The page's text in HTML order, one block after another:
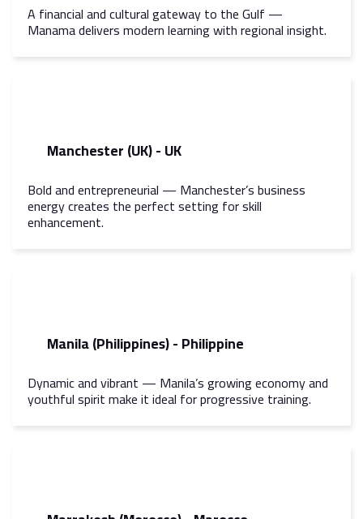
A financial and cultural gateway to the Gulf —
Manama delivers modern learning with regional insight.
Manchester (UK) - UK
Bold and entrepreneurial — Manchester’s business
energy creates the perfect setting for skill
enhancement.
Manila (Philippines) - Philippine
Dynamic and vibrant — Manila’s growing economy and
youthful spirit make it ideal for progressive training.